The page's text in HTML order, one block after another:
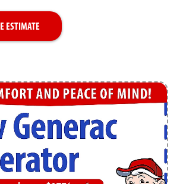
ESTIMATE